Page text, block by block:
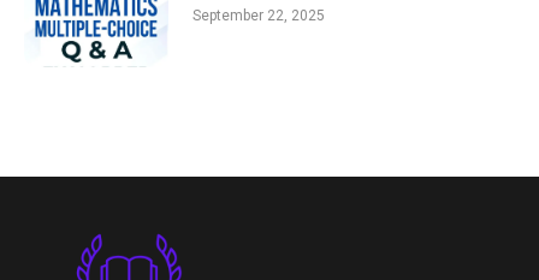
September 22, 2025